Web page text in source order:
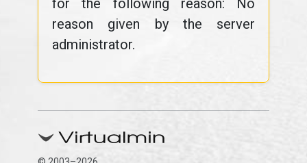
for the following reason: No
reason given by the server
administrator.